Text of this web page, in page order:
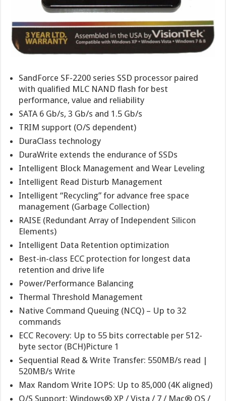
SandForce SF-2200 series SSD processor paired
with qualified MLC NAND flash for best
performance, value and reliability
SATA 6 Gb/s, 3 Gb/s and 1.5 Gb/s
TRIM support (O/S dependent)
DuraClass technology
DuraWrite extends the endurance of SSDs
Intelligent Block Management and Wear Leveling
Intelligent Read Disturb Management
Intelligent “Recycling” for advance free space
management (Garbage Collection)
RAISE (Redundant Array of Independent Silicon
Elements)
Intelligent Data Retention optimization
Best-in-class ECC protection for longest data
retention and drive life
Power/Performance Balancing
Thermal Threshold Management
Native Command Queuing (NCQ) – Up to 32
commands
ECC Recovery: Up to 55 bits correctable per 512-
byte sector (BCH)Picture 1
Sequential Read & Write Transfer: 550MB/s read |
520MB/s Write
Max Random Write IOPS: Up to 85,000 (4K aligned)
O/S Support: Windows® XP / Vista / 7 / Mac® OS /